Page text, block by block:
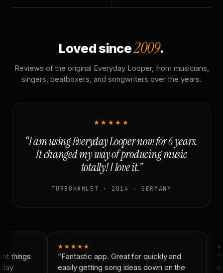
Loved since2009.
Reviews of the original Everyday Looper, from musicians,
singers, beatboxers, and songwriters over the years.
★★★★★
“I am using Everyday Looper now for 6 years.
It changed my way of producing music
totally! I love it.”
TURBOHAMLET · 2014 · GERMANY
things
★★★★★
“Fantastic app. Great for quickly and
easily getting song ideas down on the